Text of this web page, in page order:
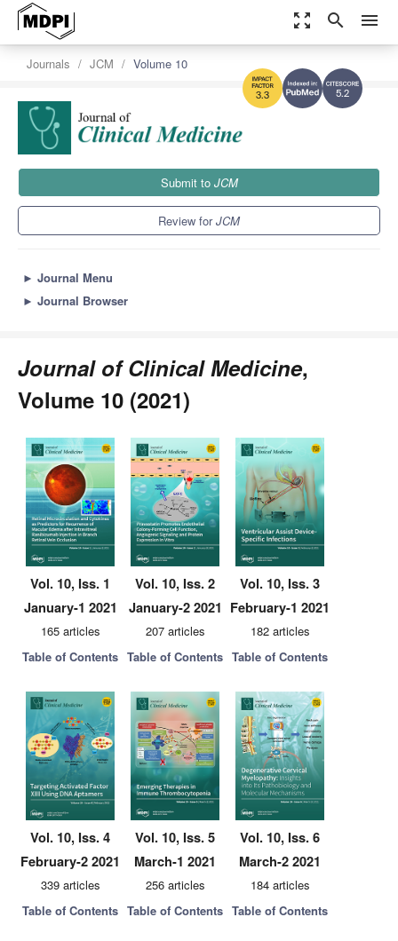
zoom_out_map search menu
5.2
3.3
Journals JCM Volume 10
Submit to JCM
Review forJCM
► Journal Menu
► Journal Browser
Journal of Clinical Medicine,
Volume 10 (2021)
Vol. 10, Iss. 1
January-1 2021
165 articles
Table of Contents
Vol. 10, Iss. 2
January-2 2021
207 articles
Table of Contents
Vol. 10, Iss. 3
February-1 2021
182 articles
Table of Contents
Vol. 10, Iss. 4
February-2 2021
339 articles
Table of Contents
Vol. 10, Iss. 5
March-1 2021
256 articles
Table of Contents
Vol. 10, Iss. 6
March-2 2021
184 articles
Table of Contents